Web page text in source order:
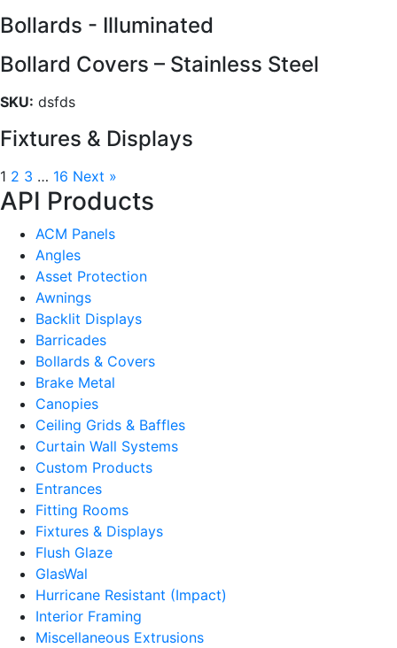
Bollards - Illuminated
Bollard Covers – Stainless Steel
SKU: dsfds
Fixtures & Displays
1 2 3 … 16 Next »
API Products
ACM Panels
Angles
Asset Protection
Awnings
Backlit Displays
Barricades
Bollards & Covers
Brake Metal
Canopies
Ceiling Grids & Baffles
Curtain Wall Systems
Custom Products
Entrances
Fitting Rooms
Fixtures & Displays
Flush Glaze
GlasWal
Hurricane Resistant (Impact)
Interior Framing
Miscellaneous Extrusions